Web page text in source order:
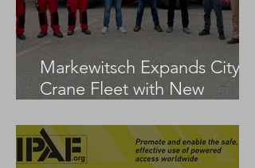
Markewitsch Expands City
Crane Fleet with New